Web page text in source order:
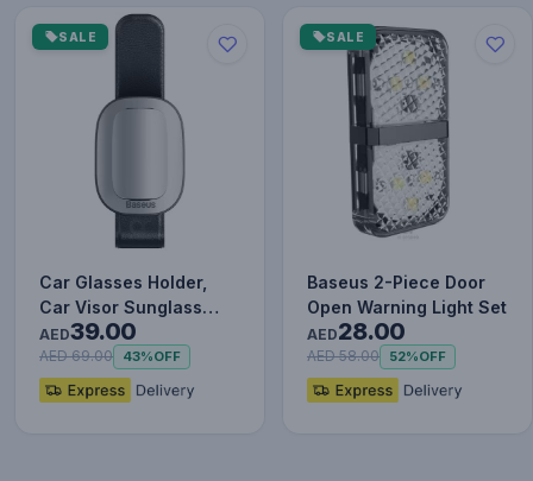
SALE
Car Glasses Holder,
Car Visor Sunglass
Holder, Universal Auto
Vi…
AED39.00
AED 69.00 43%OFF
SALE
Baseus 2-Piece Door
Open Warning Light Set
AED28.00
AED 58.00 52%OFF